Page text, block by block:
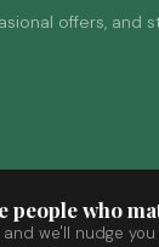
offers,
people who
we'll nudge